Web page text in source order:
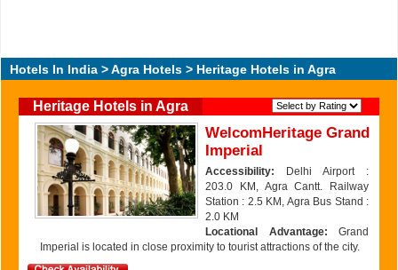
Hotels In India >Agra Hotels > Heritage Hotels in Agra
Heritage Hotels in Agra
WelcomHeritage Grand
Imperial
Accessibility: Delhi Airport :
203.0 KM, Agra Cantt. Railway
Station : 2.5 KM, Agra Bus Stand :
2.0 KM
Locational Advantage: Grand
Imperial is located in close proximity to tourist attractions of the city.